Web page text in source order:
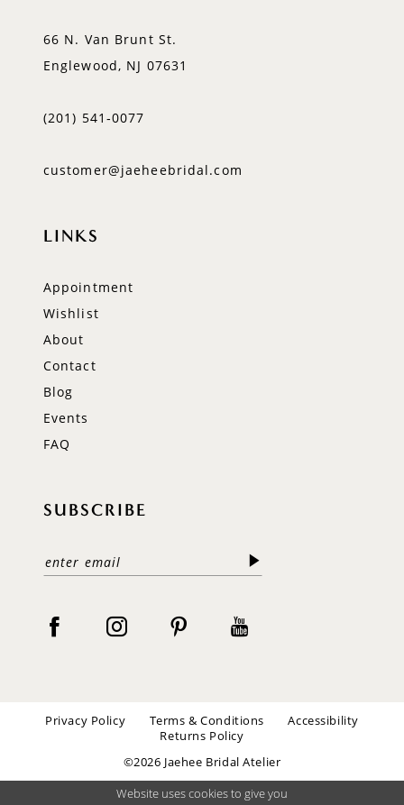
66 N. Van Brunt St.
Englewood, NJ 07631
(201) 541‑0077
customer@jaeheebridal.com
LINKS
Appointment
Wishlist
About
Contact
Blog
Events
FAQ
SUBSCRIBE
Privacy Policy Terms & Conditions
Accessibility
Returns Policy
©2026 Jaehee Bridal Atelier
Website uses cookies to give you